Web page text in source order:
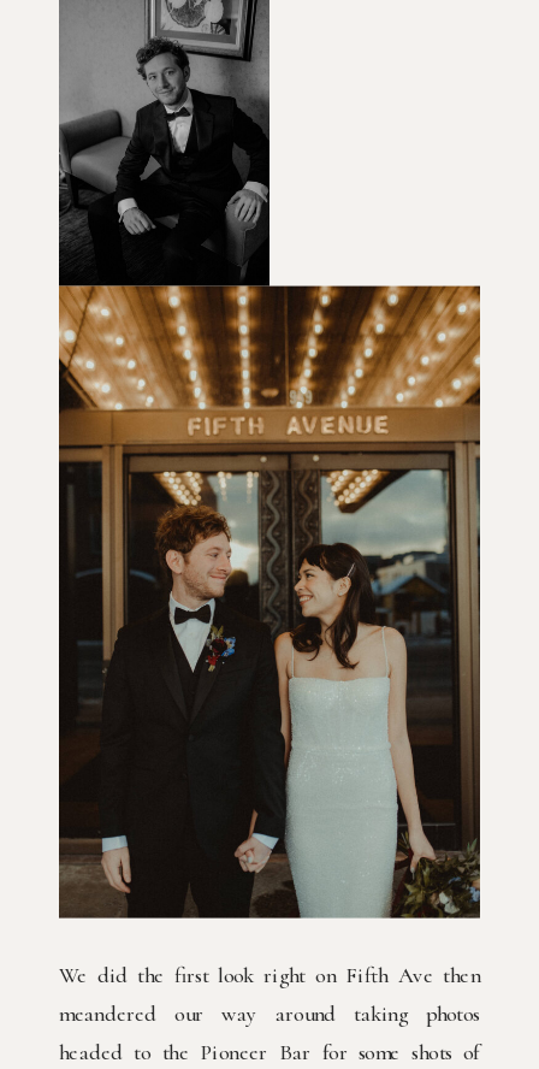
We did the first look right on Fifth Ave then
meandered our way around taking photos
headed to the Pioneer Bar for some shots of